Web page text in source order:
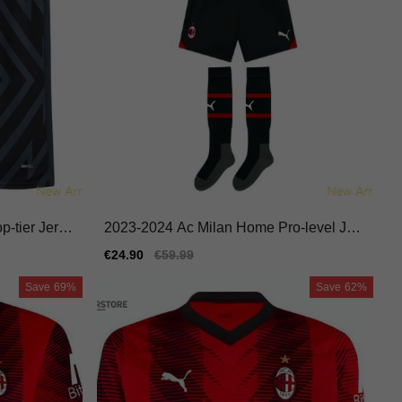
tier Jerse
2023-2024 Ac Milan Home Pro-level Jers
Sale
€24.90
Regular
€59.99
Save 69% Save 62%